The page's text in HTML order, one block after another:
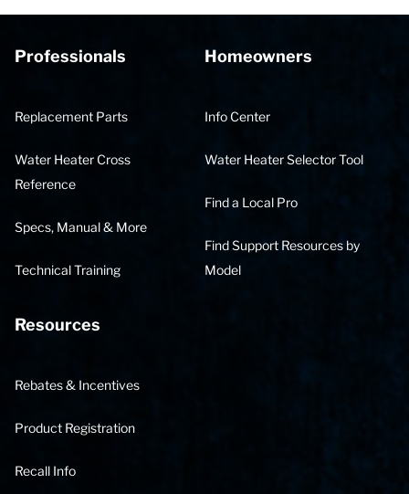
Professionals
Replacement Parts
Water Heater Cross
Reference
Specs, Manual & More
Technical Training
Homeowners
Info Center
Water Heater Selector Tool
Find a Local Pro
Find Support Resources by
Model
Resources
Rebates & Incentives
Product Registration
Recall Info